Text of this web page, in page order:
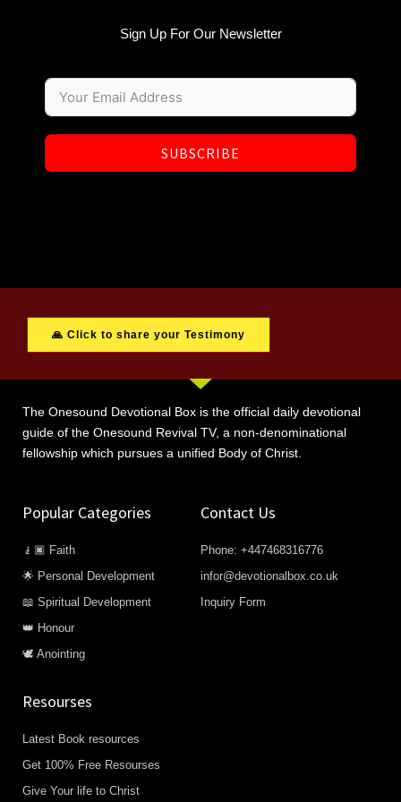
Sign Up For Our Newsletter
SUBSCRIBE
🙏 Click to share your Testimony
The Onesound Devotional Box is the official daily devotional
guide of the Onesound Revival TV, a non-denominational
fellowship which pursues a unified Body of Christ.
Popular Categories
🧎🏿 Faith
🌟 Personal Development
📖 Spiritual Development
👑 Honour
🕊️ Anointing
Contact Us
Phone: +447468316776
infor@devotionalbox.co.uk
Inquiry Form
Resourses
Latest Book resources
Get 100% Free Resourses
Give Your life to Christ